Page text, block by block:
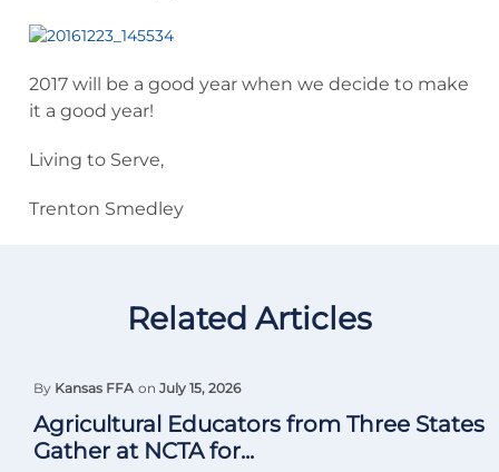
2017 will be a good year when we decide to make
it a good year!
Living to Serve,
Trenton Smedley
Related Articles
By Kansas FFA on July 15, 2026
Agricultural Educators from Three States
Gather at NCTA for...